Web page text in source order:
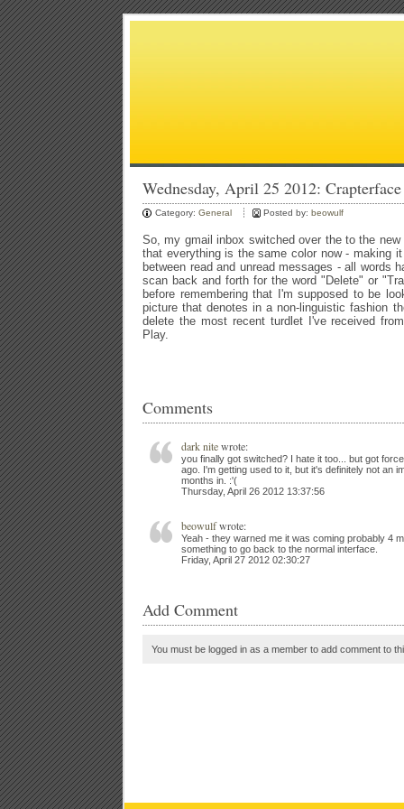
Wednesday, April 25 2012: Crapterface
Category: General Posted by: beowulf
So, my gmail inbox switched over the to the
that everything is the same color now - making
between read and unread messages - all words
scan back and forth for the word "Delete" or
before remembering that I'm supposed to be
picture that denotes in a non-linguistic fashion
delete the most recent turdlet I've received
Play.
Comments
dark nitewrote:
you finally got switched? I hate it too... but got
ago. I'm getting used to it, but it's definitely not an
months in. :'(
Thursday, April 26 2012 13:37:56
beowulfwrote:
Yeah - they warned me it was coming probably 4
something to go back to the normal interface.
Friday, April 27 2012 02:30:27
Add Comment
You must be logged in as a member to add comment to